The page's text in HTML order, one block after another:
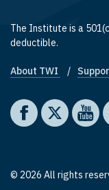
The Institute is a
deductible.
Footer
About TWI
Social media
The Washington
The The
© 2026 All rights